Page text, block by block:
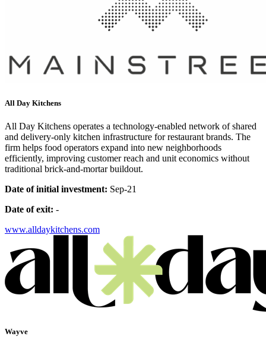
All Day Kitchens
All Day Kitchens operates a technology-enabled network of shared
and delivery-only kitchen infrastructure for restaurant brands. The
firm helps food operators expand into new neighborhoods
efficiently, improving customer reach and unit economics without
traditional brick-and-mortar buildout.
Date of initial investment: Sep-21
Date of exit: -
www.alldaykitchens.com
Wayve